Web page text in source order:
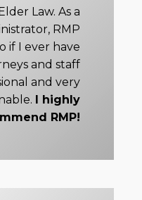
Law. As a
RMP
if I ever have
and staff
and very
I highly
RMP!